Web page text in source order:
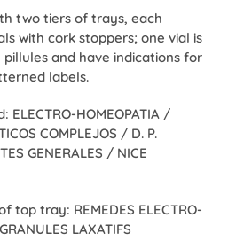
two tiers of trays, each
with cork stoppers; one vial is
and have indications for
labels.
ELECTRO-HOMEOPATIA /
COMPLEJOS / D. P.
GENERALES / NICE
top tray: REMEDES ELECTRO-
LAXATIFS